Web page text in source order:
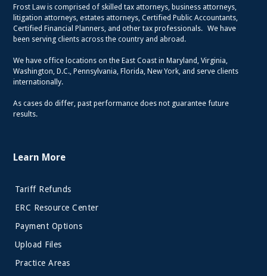
Frost Law is comprised of skilled tax attorneys, business attorneys,
litigation attorneys, estates attorneys, Certified Public Accountants,
Certified Financial Planners, and other tax professionals. We have
been serving clients across the country and abroad.
We have office locations on the East Coast in Maryland, Virginia,
Washington, D.C., Pennsylvania, Florida, New York, and serve clients
internationally.
As cases do differ, past performance does not guarantee future
results.
Learn More
Tariff Refunds
ERC Resource Center
Payment Options
Upload Files
Practice Areas